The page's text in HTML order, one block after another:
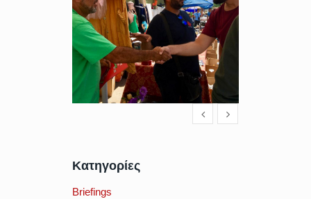
Κατηγορίες
Briefings